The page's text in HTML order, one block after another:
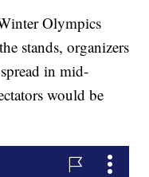
Olympics
stands, organizers
in mid-
would be